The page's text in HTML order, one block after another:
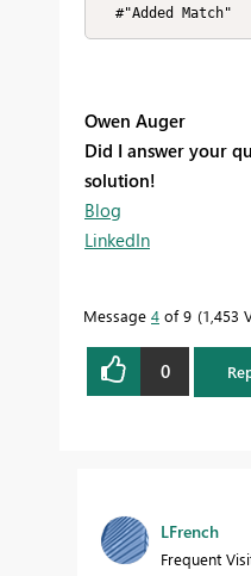
  #"Added Match"
Owen Auger
Did I answer your
solution!
Blog
LinkedIn
Message 4 of 9 1,453
0
LFrench
Frequent